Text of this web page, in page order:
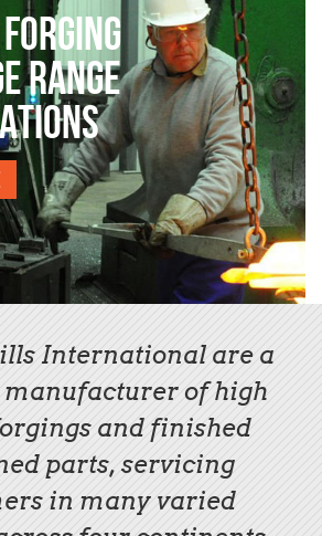
RANGE
International are a
manufacturer of high
and finished
parts, servicing
in many varied